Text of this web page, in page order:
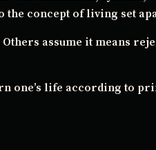
the concept of living set
assume it means
one’s life according to